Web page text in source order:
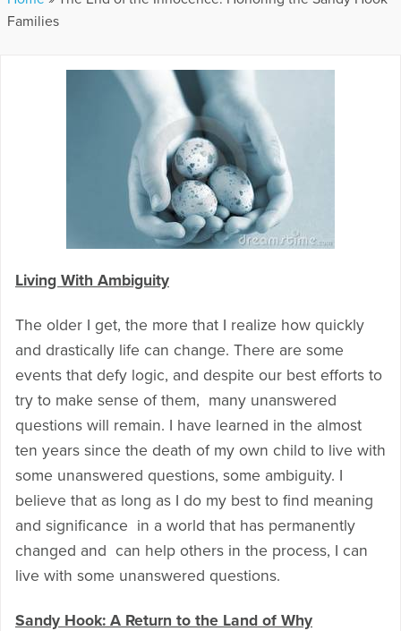
Families
Living With Ambiguity
The older I get, the more that I realize how quickly
and drastically life can change. There are some
events that defy logic, and despite our best efforts to
try to make sense of them, many unanswered
questions will remain. I have learned in the almost
ten years since the death of my own child to live with
some unanswered questions, some ambiguity. I
believe that as long as I do my best to find meaning
and significance in a world that has permanently
changed and can help others in the process, I can
live with some unanswered questions.
Sandy Hook: A Return to the Land of Why